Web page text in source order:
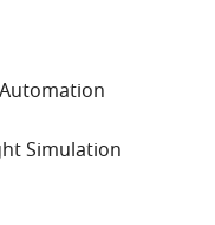
Simulation